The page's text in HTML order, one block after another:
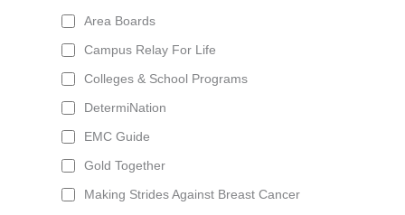
Area Boards
Campus Relay For Life
Colleges & School Programs
DetermiNation
EMC Guide
Gold Together
Making Strides Against Breast Cancer